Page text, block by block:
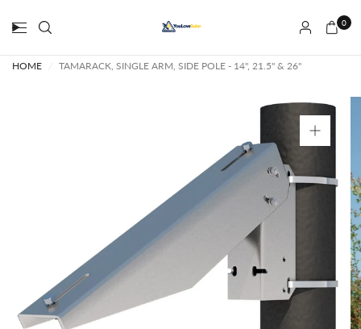
0
HOME TAMARACK, SINGLE ARM, SIDE POLE - 14", 21.5" & 26"